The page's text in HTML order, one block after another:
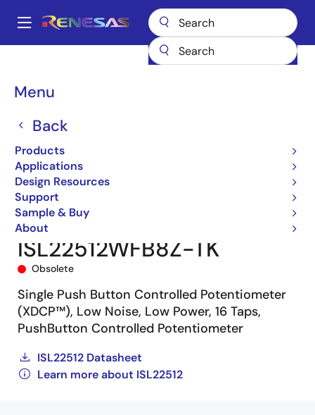
main
Main
Menu
Back
Products
Applications
Design Resources
Support
Sample & Buy
About
Breadcrumb
ISL22512WFB8Z-TK
ISL22512WFB8Z-TK
Obsolete
Single Push Button Controlled Potentiometer
(XDCP™), Low Noise, Low Power, 16 Taps,
PushButton Controlled Potentiometer
ISL22512 Datasheet
Learn more about ISL22512